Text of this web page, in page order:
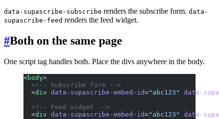
data-supascribe-subscribe renders the subscribe form. data-
supascribe-feed renders the feed widget.
#Both on the same page
One script tag handles both. Place the divs anywhere in the body.
<body>
  <!-- Subscribe form -->
  <
div data-supascribe-embed-id="abc123"
data-
  <!-- Feed widget -->
  <
div data-supascribe-embed-id="abc123"
data-